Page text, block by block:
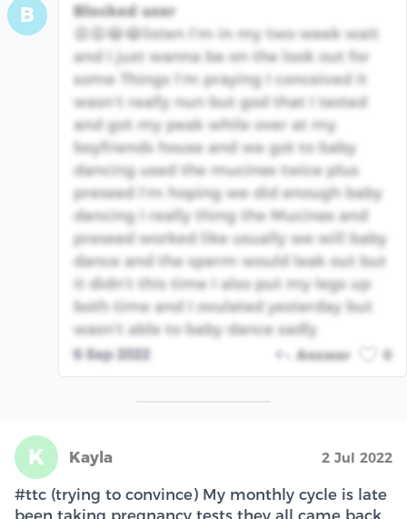
B
Blocked user
😩😩😂😂listen I’m in my two week wait
and I just wanna be on the look out for
some Things I’m praying I conceived it
wasn’t really nun but god that I tested
and got my peak while over at my
boyfriends house and we got to baby
dancing used the mucinex twice plus
preseed I’m hoping we did enough baby
dancing I really thing the Mucinex and
preseed worked like usually we will baby
dance and the sperm would leak out but
it didn’t this time I also put my legs up
both time and I ovulated yesterday but
wasn’t able to baby dance sadly
6 Sep 2022 Answer 0
K Kayla 2 Jul 2022
#ttc (trying to convince) My monthly cycle is late